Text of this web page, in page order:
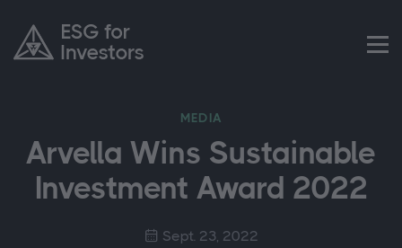
MEDIA
Arvella Wins Sustainable
Investment Award 2022
Sept. 23, 2022